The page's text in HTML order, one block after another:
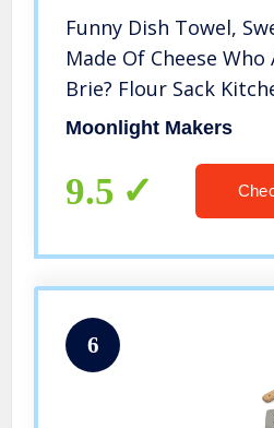
Funny Dish Towel,
Made Of Cheese Who
Brie? Flour Sack
Housewarming Gift,
Moonlight Makers
9.5
6